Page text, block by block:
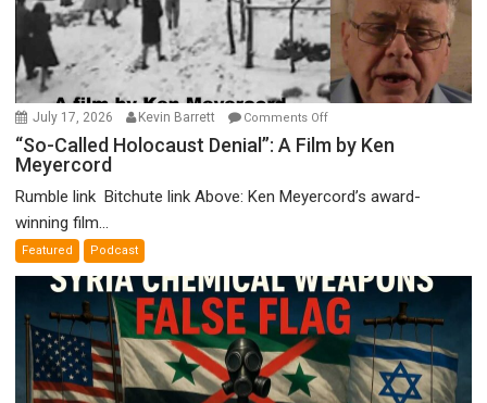
July 17, 2026 Kevin Barrett Comments Offon
“So-
Called
by
Ken
Meyercord
“So-Called Holocaust Denial”: A Film by Ken
Meyercord
Rumble link Bitchute link Above: Ken Meyercord’s award-
winning film...
Featured Podcast